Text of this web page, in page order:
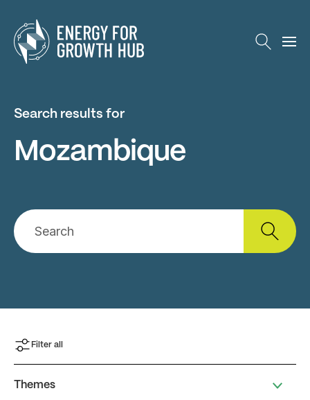
Energy for Growth Hub
Search results for
Mozambique
Search
Filter all
Themes